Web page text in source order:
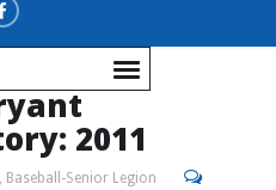
2011
, Baseball-Senior Legion